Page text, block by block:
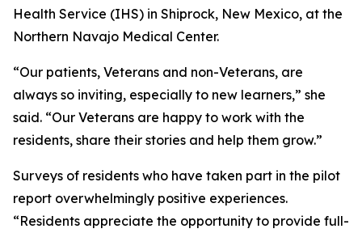
Health Service (IHS) in Shiprock, New Mexico, at the
Northern Navajo Medical Center.
“Our patients, Veterans and non-Veterans, are
always so inviting, especially to new learners,” she
said. “Our Veterans are happy to work with the
residents, share their stories and help them grow.”
Surveys of residents who have taken part in the pilot
report overwhelmingly positive experiences.
“Residents appreciate the opportunity to provide full-